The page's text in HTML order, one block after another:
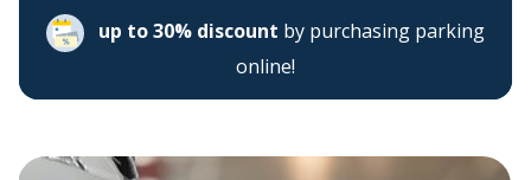
up to 30% discount by purchasing parking
online!